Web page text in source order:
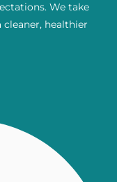
We take
healthier